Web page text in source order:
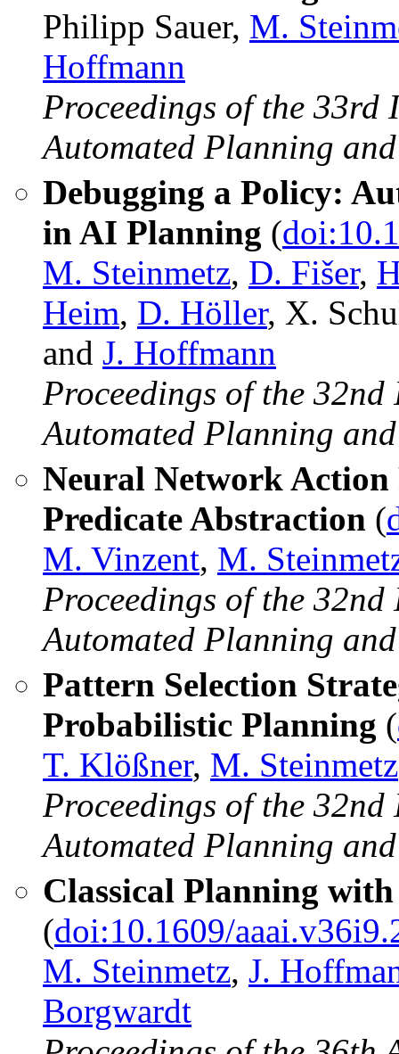
Philipp Sauer, M.
Hoffmann
Proceedings of the 33rd
Automated Planning
Debugging a Policy:
in AI Planning (
M. Steinmetz, D. Fišer,
Heim, D. Höller, X.
and J. Hoffmann
Proceedings of the
Automated Planning
Neural Network
Predicate Abstraction (
M. Vinzent, M.
Proceedings of the
Automated Planning
Pattern Selection
Probabilistic Planning (
T. Klößner, M. Steinmetz
Proceedings of the
Automated Planning
Classical Planning
(doi:10.1609/
M. Steinmetz, J.
Borgwardt